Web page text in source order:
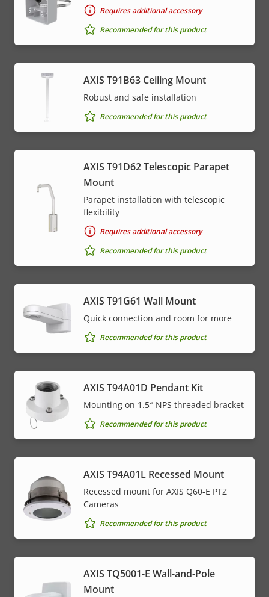
Requires additional accessory
Recommended for this product
AXIS T91B63 Ceiling Mount
Robust and safe installation
Recommended for this product
AXIS T91D62 Telescopic Parapet
Mount
Parapet installation with telescopic
flexibility
Requires additional accessory
Recommended for this product
AXIS T91G61 Wall Mount
Quick connection and room for more
Recommended for this product
AXIS T94A01D Pendant Kit
Mounting on 1.5″ NPS threaded bracket
Recommended for this product
AXIS T94A01L Recessed Mount
Recessed mount for AXIS Q60-E PTZ
Cameras
Recommended for this product
AXIS TQ5001-E Wall-and-Pole
Mount